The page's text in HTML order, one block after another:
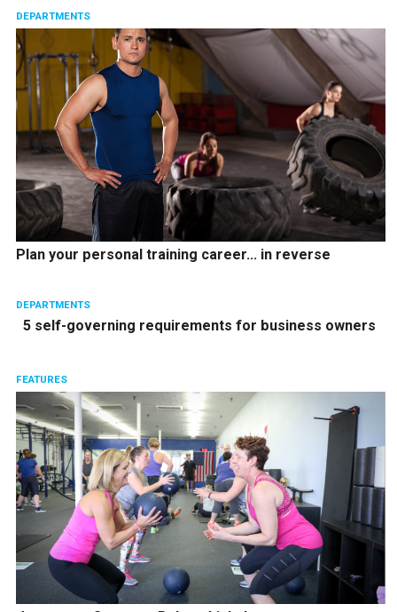
DEPARTMENTS
Plan your personal training career… in reverse
DEPARTMENTS
5 self-governing requirements for business owners
FEATURES